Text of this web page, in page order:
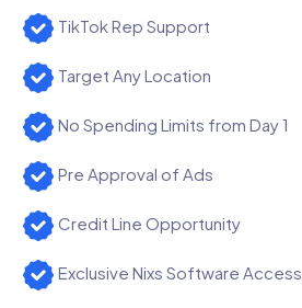
TikTok Rep Support
Target Any Location
No Spending Limits from Day 1
Pre Approval of Ads
Credit Line Opportunity
Exclusive Nixs Software Access